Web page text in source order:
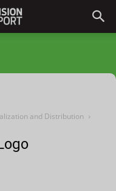
and Distribution